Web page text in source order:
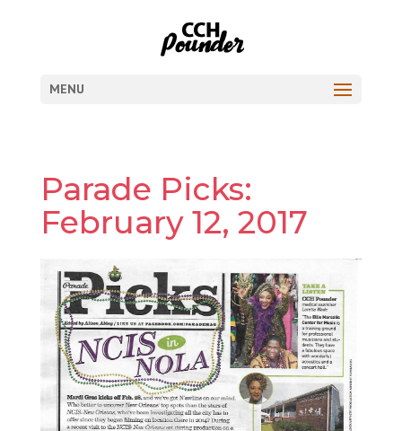
MENU
Parade Picks:
February 12, 2017